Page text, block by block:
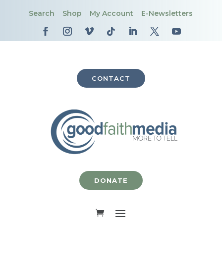
Search Shop My Account E-Newsletters
CONTACT
DONATE